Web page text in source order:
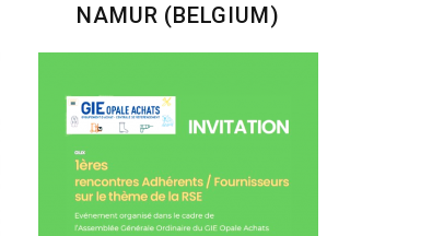
NAMUR (BELGIUM)